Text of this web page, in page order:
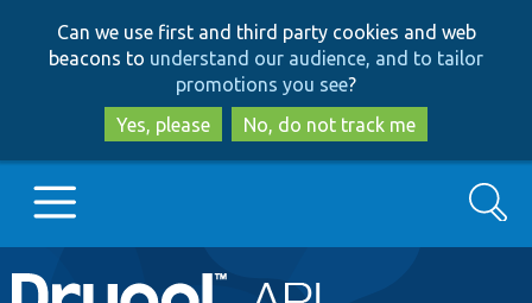
to
main
content
to
search
Can we use first and third party cookies and web
beacons to understand our audience, and to tailor
promotions you see?
Yes, please
No, do not track me
Main
Go to Drupal.org
Search